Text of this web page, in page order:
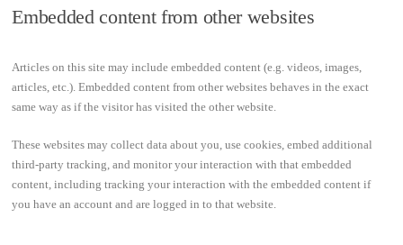
Embedded content from other websites
Articles on this site may include embedded content (e.g. videos, images,
articles, etc.). Embedded content from other websites behaves in the exact
same way as if the visitor has visited the other website.
These websites may collect data about you, use cookies, embed additional
third-party tracking, and monitor your interaction with that embedded
content, including tracking your interaction with the embedded content if
you have an account and are logged in to that website.